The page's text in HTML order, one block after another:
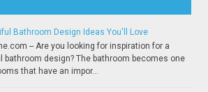
Bathroom Design Ideas You'll Love
-- Are you looking for inspiration for a
bathroom design? The bathroom becomes one
that have an impor...